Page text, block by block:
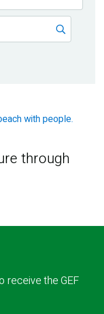
through
receive the GEF